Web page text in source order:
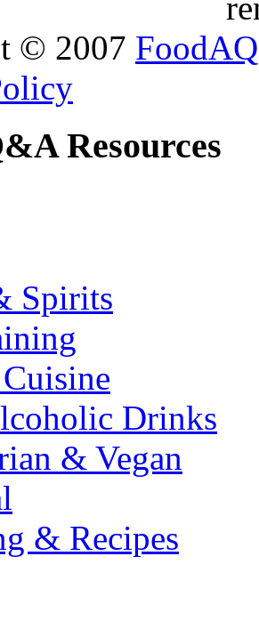
© 2007 FoodAQ
Resources
Spirits
Drinks
& Vegan
& Recipes